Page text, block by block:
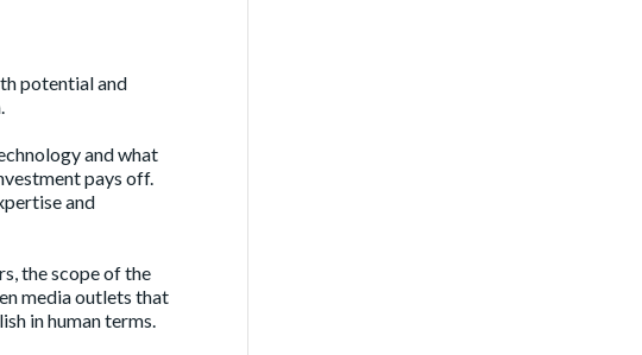
potential and
and what
pays off.
and
the scope of the
media outlets that
in human terms.